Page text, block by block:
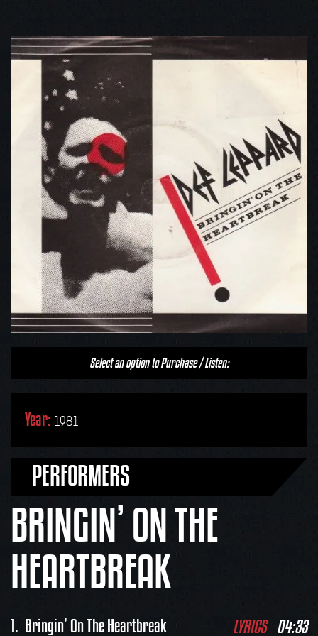
Select an option to Purchase / Listen:
Year: 1981
PERFORMERS
BRINGIN’ ON THE
HEARTBREAK
1. Bringin’ On The Heartbreak LYRICS 04:33